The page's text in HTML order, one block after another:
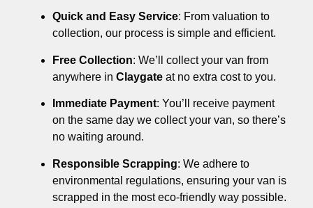
Quick and Easy Service: From valuation to
collection, our process is simple and efficient.
Free Collection: We’ll collect your van from
anywhere in Claygate at no extra cost to you.
Immediate Payment: You’ll receive payment
on the same day we collect your van, so there’s
no waiting around.
Responsible Scrapping: We adhere to
environmental regulations, ensuring your van is
scrapped in the most eco-friendly way possible.